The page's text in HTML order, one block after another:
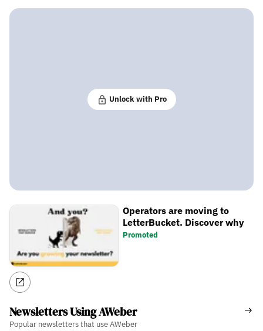
Unlock with Pro
Operators are moving to
LetterBucket. Discover why
Promoted
Newsletters Using AWeber
Popular newsletters that use AWeber